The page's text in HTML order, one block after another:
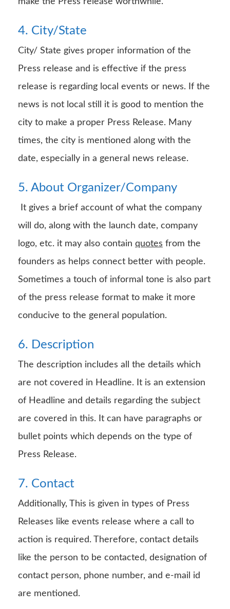
4. City/State
City/ State gives proper information of the
Press release and is effective if the press
release is regarding local events or news. If the
news is not local still it is good to mention the
city to make a proper Press Release. Many
times, the city is mentioned along with the
date, especially in a general news release.
5. About Organizer/Company
It gives a brief account of what the company
will do, along with the launch date, company
logo, etc. it may also contain quotes from the
founders as helps connect better with people.
Sometimes a touch of informal tone is also part
of the press release format to make it more
conducive to the general population.
6. Description
The description includes all the details which
are not covered in Headline. It is an extension
of Headline and details regarding the subject
are covered in this. It can have paragraphs or
bullet points which depends on the type of
Press Release.
7. Contact
Additionally, This is given in types of Press
Releases like events release where a call to
action is required. Therefore, contact details
like the person to be contacted, designation of
contact person, phone number, and e-mail id
are mentioned.